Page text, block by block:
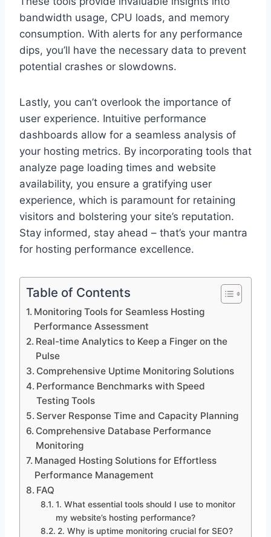
bandwidth usage, CPU loads, and memory
consumption.​ With alerts for any performance
dips, you’ll have the necessary data to prevent
potential crashes or slowdowns.
​Lastly, you can’t overlook the importance of
user experience.​ Intuitive performance
dashboards allow for a seamless analysis of
your hosting metrics.​ By incorporating tools that
analyze page loading times and website
availability, you ensure a gratifying user
experience, which is paramount for retaining
visitors and bolstering your site’s reputation.​
Stay informed, stay ahead – that’s your mantra
for hosting performance excellence.​
Table of Contents
Monitoring Tools for Seamless Hosting
Performance Assessment
Real-time Analytics to Keep a Finger on the
Pulse
Comprehensive Uptime Monitoring Solutions
Performance Benchmarks with Speed
Testing Tools
Server Response Time and Capacity Planning
Comprehensive Database Performance
Monitoring
Managed Hosting Solutions for Effortless
Performance Management
FAQ
1.​ What essential tools should I use to monitor
my website’s hosting performance?
2.​ Why is uptime monitoring crucial for SEO?